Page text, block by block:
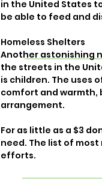
in the United States
be able to feed and
Homeless Shelters
Another astonishing
the streets in the
is children. The uses
comfort and warmth,
arrangement.
For as little as a $3
need. The list of
efforts.